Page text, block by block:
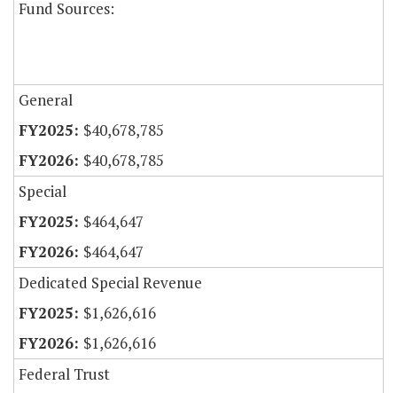
Fund Sources:
General
$40,678,785
$40,678,785
Special
$464,647
$464,647
Dedicated Special Revenue
$1,626,616
$1,626,616
Federal Trust